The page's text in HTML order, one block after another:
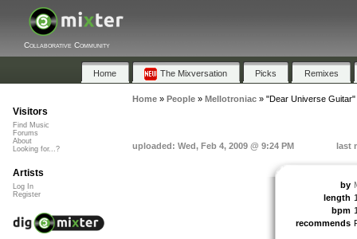
Collaborative Community
Home The Mixversation Picks Remixes
Home» People» Mellotroniac» "Dear Universe Guitar"
uploaded: Wed, Feb 4, 2009 @ 9:24 PM last
by
length
bpm
recommends
Visitors
Find Music
Forums
About
Looking for...?
Artists
Log In
Register